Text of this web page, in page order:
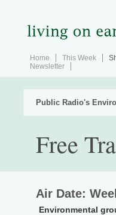
Home This Week
Newsletter
Public Radio's
Free
Air Date:
Environmental